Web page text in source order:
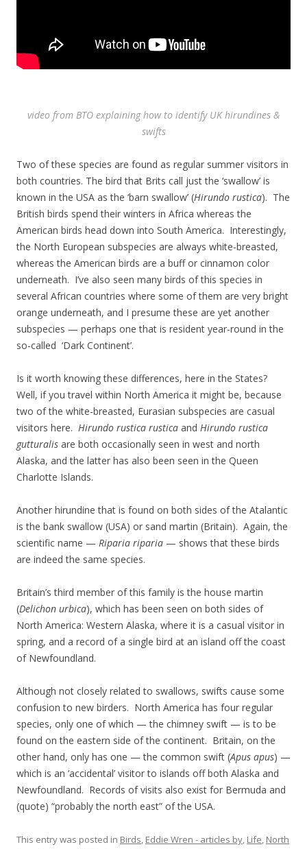
video from BTO explaining how to identify UK hirundines &
swifts
Two of these species are found as regular summer visitors in
both countries. The bird that Brits call just the ‘swallow’ is
known in the USA as the ‘barn swallow’ (Hirundo rustica). The
British birds spend their winters in Africa whereas the
American birds head down into South America. Interestingly,
the North European subspecies are always white-breasted,
whereas the American birds are a buff or cinnamon color
underneath. I’ve also seen many birds of this species in
several African countries where some of them are very bright
orange underneath, and I presume these are yet another
subspecies — perhaps one that is resident year-round in the
so-called ‘Dark Continent’.
Is it worth knowing these differences, here in the States?
Well, if you travel within North America it might be, because
two of the white-breasted, Eurasian subspecies are casual
visitors here. Hirundo rustica rustica and Hirundo rustica
gutturalis are both occasionally seen in west and north
Alaska, and the latter has also been seen in the Queen
Charlotte Islands.
Another hirundine that is found on both sides of the Atalantic
is the bank swallow (USA) or sand martin (Britain). Again, the
scientific name — Riparia riparia — shows that these birds
are indeed the same species.
Britain’s third member of this family is the house martin
(Delichon urbica), which has been seen on both sides of
North America: Western Alaska, where it is a casual visitor in
spring, and a record of a single bird at an island off the coast
of Newfoundland.
Although not closely related to swallows, swifts cause some
confusion to new birders. North America has four regular
species, only one of which — the chimney swift — is to be
found on the eastern side of the continent. Britain, on the
other hand, only has one — the common swift (Apus apus) —
which is an ‘accidental’ visitor to islands off both Alaska and
Newfoundland. Records of visits also exist for Bermuda and
(quote) “probably the north east” of the USA.
This entry was posted in Birds, Eddie Wren - articles by, Life, North